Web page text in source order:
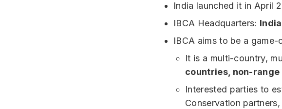
India launched it in April
IBCA Headquarters: India
IBCA aims to be a
It is a multi-country,
countries, non-
Interested parties to
Conservation